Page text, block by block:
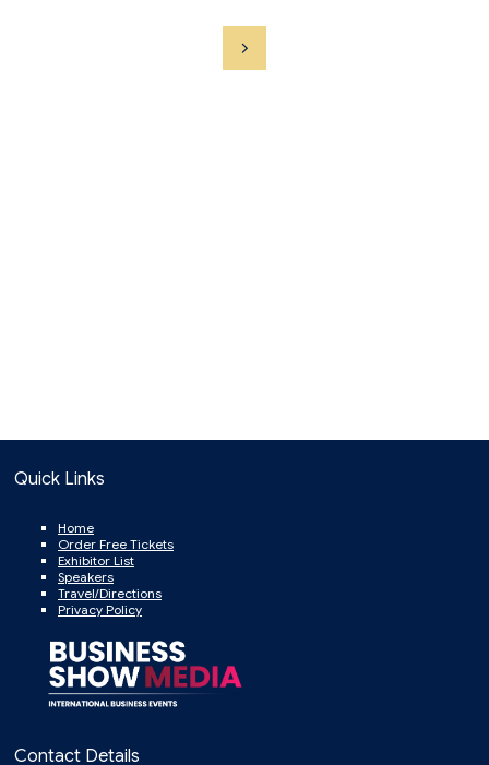
Quick Links
Home
Order Free Tickets
Exhibitor List
Speakers
Travel/Directions
Privacy Policy
Contact Details